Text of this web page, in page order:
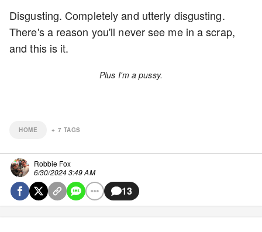
Disgusting. Completely and utterly disgusting.
There's a reason you'll never see me in a scrap,
and this is it.
Plus I'm a pussy.
HOME + 7 TAGS
Robbie Fox
6/30/2024 3:49 AM
13